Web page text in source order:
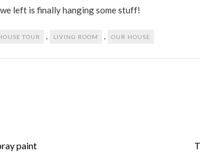
left is finally hanging some stuff!
TOUR , LIVING ROOM , OUR HOUSE
paint